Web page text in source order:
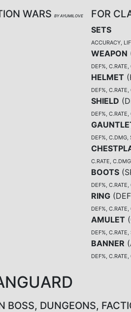
WARS BY AYUMILOVE FOR
SETS
ACCURACY,
WEAPON
DEF%,
HELMET (
DEF%,
SHIELD (
DEF%,
DEF%, C.DMG,
C.RATE,
BOOTS (
DEF%,
RING (DEF
DEF%,
AMULET (
DEF%,
BANNER (
DEF%,
BOSS, DUNGEONS,